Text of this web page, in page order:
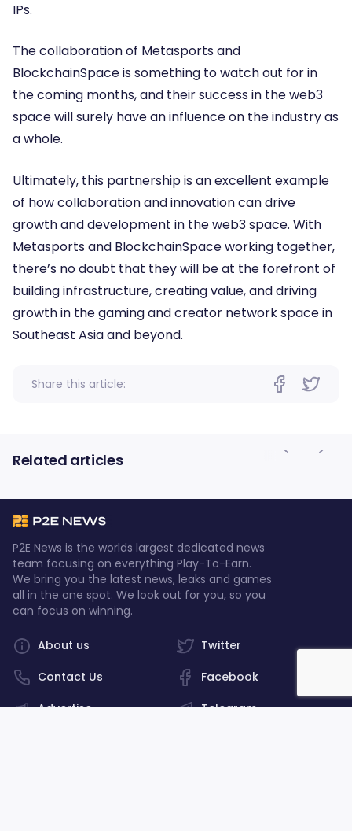
IPs.
The collaboration of Metasports and
BlockchainSpace is something to watch out for in
the coming months, and their success in the web3
space will surely have an influence on the industry as
a whole.
Ultimately, this partnership is an excellent example
of how collaboration and innovation can drive
growth and development in the web3 space. With
Metasports and BlockchainSpace working together,
there’s no doubt that they will be at the forefront of
building infrastructure, creating value, and driving
growth in the gaming and creator network space in
Southeast Asia and beyond.
Share this article:
Related articles
P2E News is the worlds largest dedicated news
team focusing on everything Play-To-Earn.
We bring you the latest news, leaks and games
all in the one spot. We look out for you, so you
can focus on winning.
Twitter
Facebook
Telegram
About us
Contact Us
Advertise